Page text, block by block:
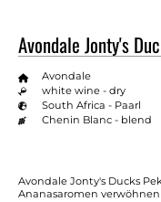
Avondale Jonty's
Avondale
white wine - dry
South Africa - Paarl
Chenin Blanc - blend
Avondale Jonty's Ducks
Ananasaromen